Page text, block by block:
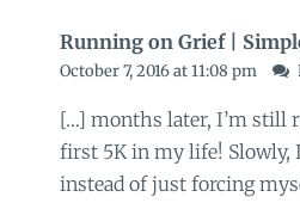
Running on Grief |
October 7, 2016 at 11:08 pm
[…] months later, I’m still
first 5K in my life! Slowly,
instead of just forcing